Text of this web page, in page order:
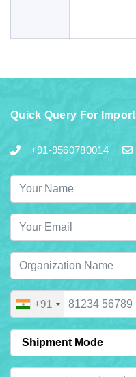
Quick Query For
+91-9560780014
+91